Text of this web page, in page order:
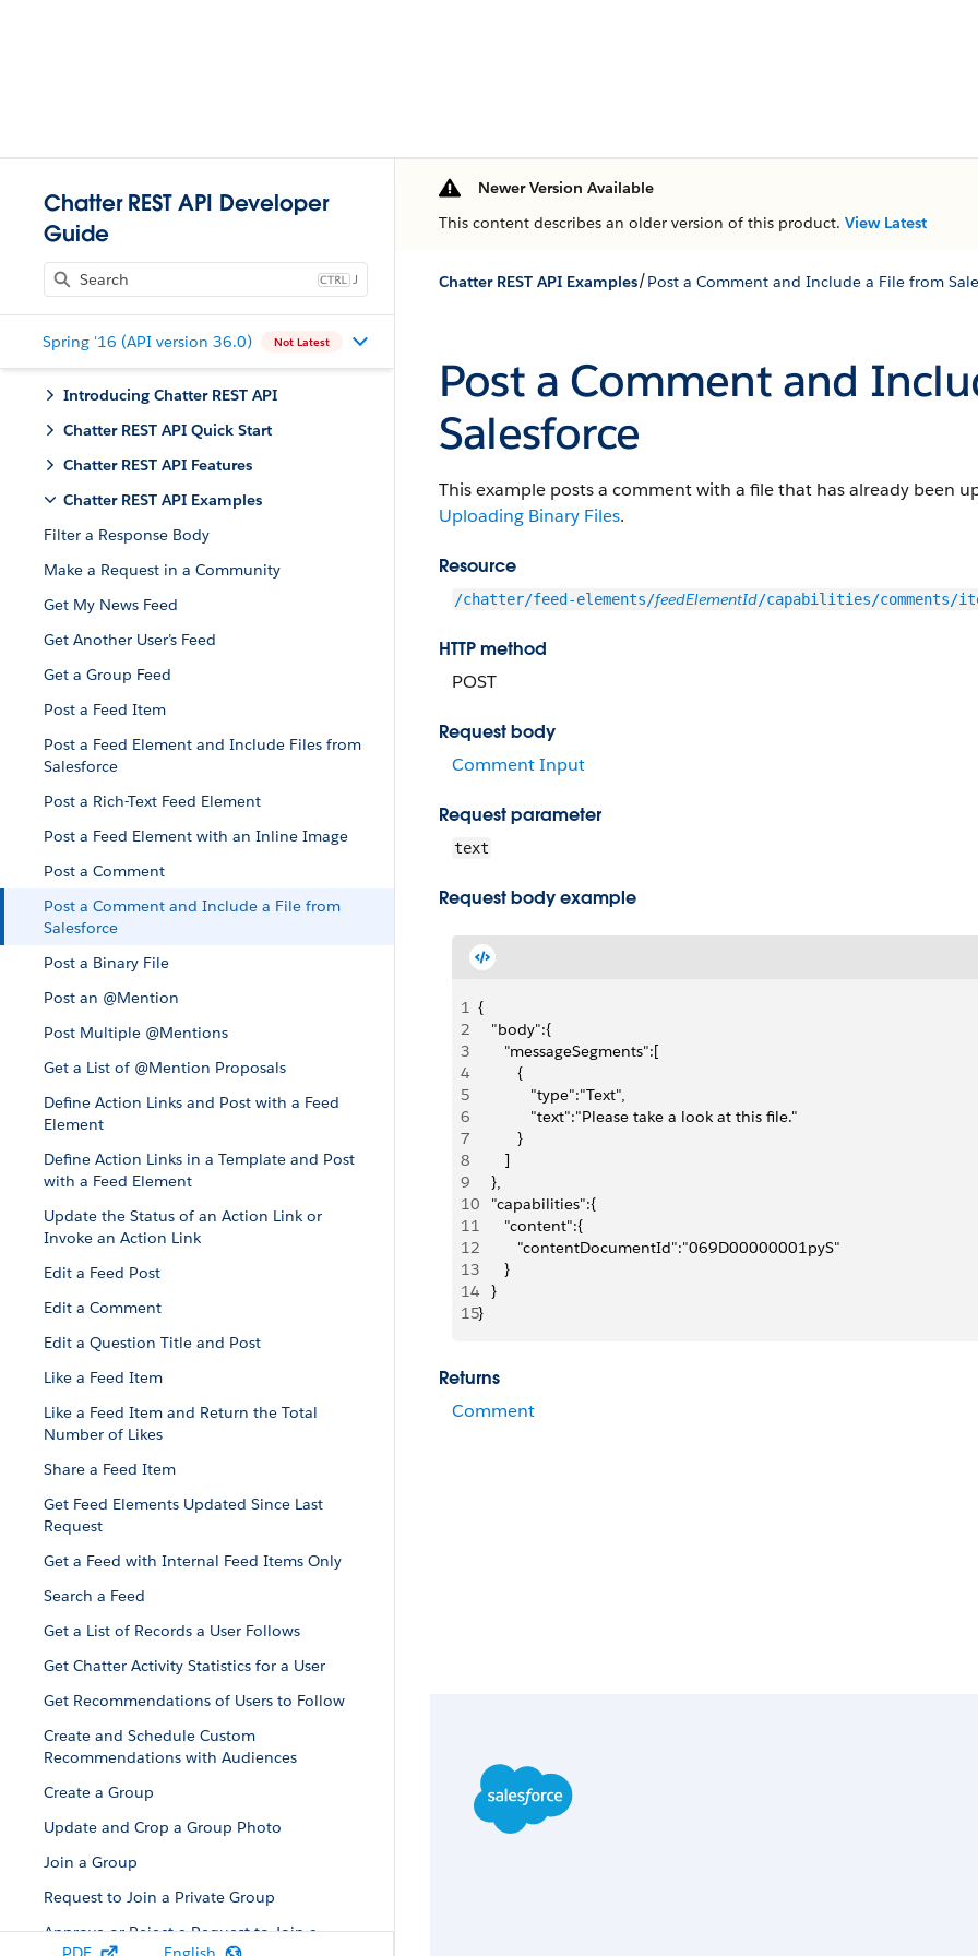
Chatter REST API Developer
Guide
J
Spring '16 (API version 36.0) Not Latest
Introducing Chatter REST API
Chatter REST API Quick Start
Chatter REST API Features
Chatter REST API Examples
Filter a Response Body
Make a Request in a Community
Get My News Feed
Get Another User’s Feed
Get a Group Feed
Post a Feed Item
Post a Feed Element and Include Files from
Salesforce
Post a Rich-Text Feed Element
Post a Feed Element with an Inline Image
Post a Comment
Post a Comment and Include a File from
Salesforce
Post a Binary File
Post an @Mention
Post Multiple @Mentions
Get a List of @Mention Proposals
Define Action Links and Post with a Feed
Element
Define Action Links in a Template and Post
with a Feed Element
Update the Status of an Action Link or
Invoke an Action Link
Edit a Feed Post
Edit a Comment
Edit a Question Title and Post
Like a Feed Item
Like a Feed Item and Return the Total
Number of Likes
Share a Feed Item
Get Feed Elements Updated Since Last
Request
Get a Feed with Internal Feed Items Only
Search a Feed
Get a List of Records a User Follows
Get Chatter Activity Statistics for a User
Get Recommendations of Users to Follow
Create and Schedule Custom
Recommendations with Audiences
Create a Group
Update and Crop a Group Photo
Join a Group
Request to Join a Private Group
Approve or Reject a Request to Join a
Newer Version Available
This content describes an older version of this product. View Latest
Chatter REST API Examples/Post a Comment and Include a File from
Post a Comment and
Salesforce
This example posts a comment with a file that has already been
Uploading Binary Files.
Resource
/chatter/feed-elements/feedElementId/capabilities/comments/
HTTP method
POST
Request body
Comment Input
Request parameter
text
Request body example
1 {
2
   "body":{
3
      "messageSegments":[
4
         {
5
            "type":"Text",
6
            "text":"Please take a look at this file."
7
         }
8
      ]
9
   },
10
   "capabilities":{
11
      "content":{
12
         "contentDocumentId":"069D00000001pyS"
13
      }
14
   }
15}
Returns
Comment